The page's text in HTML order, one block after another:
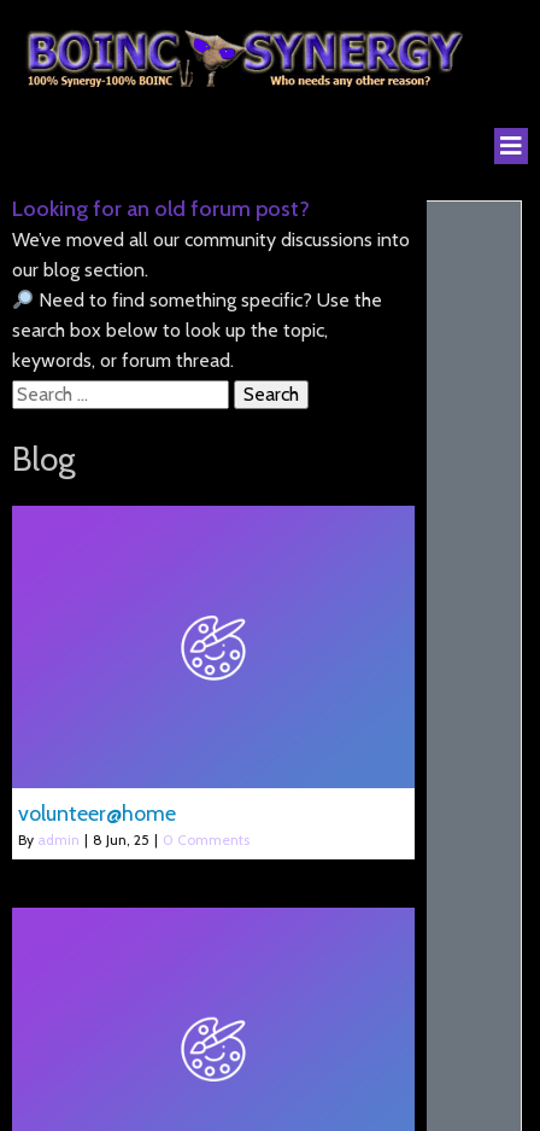
Looking for an old forum post?
We’ve moved all our community discussions into
our blog section.
Need to find something specific? Use the
search box below to look up the topic,
keywords, or forum thread.
Search
Blog
volunteer@home
By admin | 8 Jun, 25 | 0 Comments